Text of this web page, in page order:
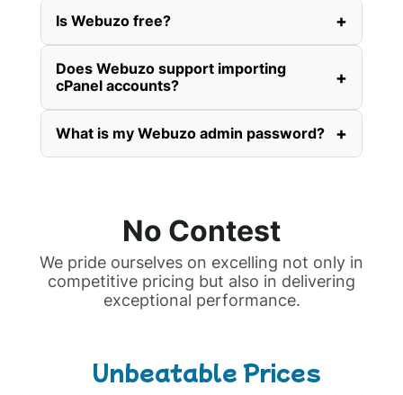
Is Webuzo free? +
Does Webuzo support importing
cPanel accounts?
+
What is my Webuzo admin password? +
No Contest
We pride ourselves on excelling not only in
competitive pricing but also in delivering
exceptional performance.
Unbeatable Prices